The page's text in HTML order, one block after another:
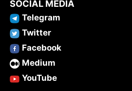
SOCIAL MEDIA
Telegram
Twitter
Facebook
Medium
YouTube